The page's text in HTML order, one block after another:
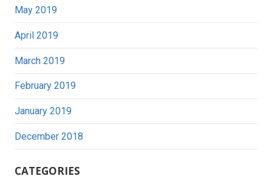
May 2019
April 2019
March 2019
February 2019
January 2019
December 2018
CATEGORIES